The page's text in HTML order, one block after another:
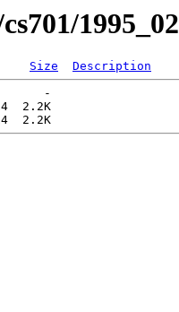
1995_02
Size
Description
-
2.2K